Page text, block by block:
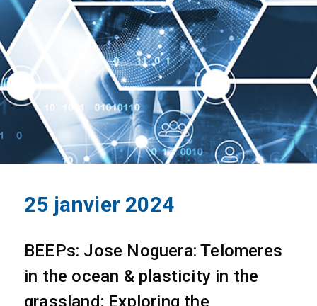
25 janvier 2024
BEEPs: Jose Noguera: Telomeres
in the ocean & plasticity in the
grassland: Exploring the